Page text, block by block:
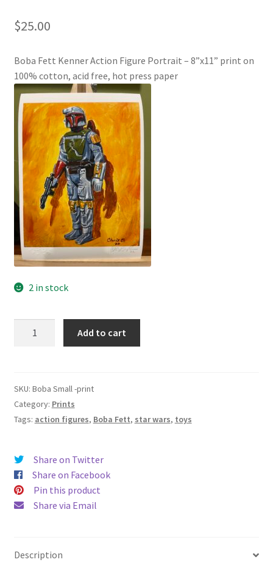
$25.00
Boba Fett Kenner Action Figure Portrait – 8”x11” print on
100% cotton, acid free, hot press paper
2 in stock
print
8”x10”
quantity
Add to cart
SKU: Boba Small -print
Category: Prints
Tags: action figures, Boba Fett, star wars, toys
Share on Twitter
Share on Facebook
Pin this product
Share via Email
Description